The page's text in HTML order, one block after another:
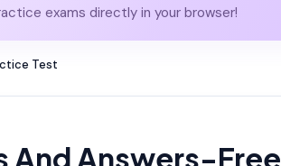
exams directly in your browser!
Test
And Answers-Free